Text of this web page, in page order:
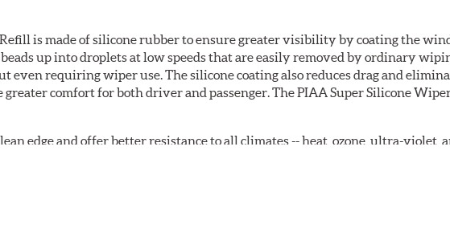
is made of silicone rubber to ensure greater visibility by coating the
up into droplets at low speeds that are easily removed by ordinary
requiring wiper use. The silicone coating also reduces drag and
comfort for both driver and passenger. The PIAA Super Silicone
edge and offer better resistance to all climates -- heat, ozone, ultra-
other manufacturers' wiper blade assemblies. Verify that wiper has a